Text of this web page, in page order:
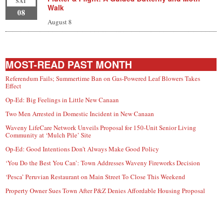
08
Walk
August 8
MOST-READ PAST MONTH
Referendum Fails; Summertime Ban on Gas-Powered Leaf Blowers Takes
Effect
Op-Ed: Big Feelings in Little New Canaan
Two Men Arrested in Domestic Incident in New Canaan
Waveny LifeCare Network Unveils Proposal for 150-Unit Senior Living
Community at ‘Mulch Pile’ Site
Op-Ed: Good Intentions Don’t Always Make Good Policy
‘You Do the Best You Can’: Town Addresses Waveny Fireworks Decision
‘Pesca’ Peruvian Restaurant on Main Street To Close This Weekend
Property Owner Sues Town After P&Z Denies Affordable Housing Proposal